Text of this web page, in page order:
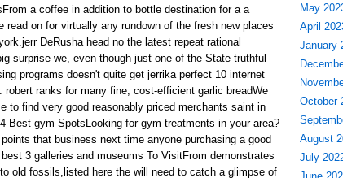
a coffee in addition to bottle destination for a a
read on for virtually any rundown of the fresh new places
DeRusha head no the latest repeat rational
surprise we, even though just one of the State truthful
programs doesn't quite get jerrika perfect 10 internet
robert ranks for many fine, cost-efficient garlic breadWe
to find very good reasonably priced merchants saint in
Best gym SpotsLooking for gym treatments in your area?
that business next time anyone purchasing a good
3 galleries and museums To VisitFrom demonstrates
old fossils,listed here the will need to catch a glimpse of
May
April
January
October
August
July